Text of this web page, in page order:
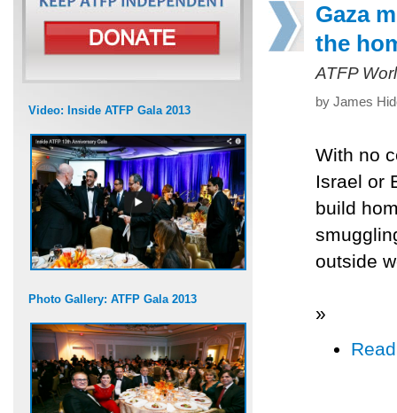
Video: Inside ATFP Gala 2013
Photo Gallery: ATFP Gala 2013
Gaza
the
ATFP
by James
With no
Israel or
build
outside
»